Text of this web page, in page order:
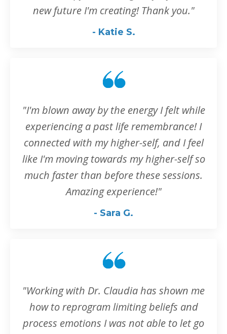
new future I'm creating! Thank you."
- Katie S.
"I'm blown away by the energy I felt while
experiencing a past life remembrance! I
connected with my higher-self, and I feel
like I'm moving towards my higher-self so
much faster than before these sessions.
Amazing experience!"
- Sara G.
"Working with Dr. Claudia has shown me
how to reprogram limiting beliefs and
process emotions I was not able to let go